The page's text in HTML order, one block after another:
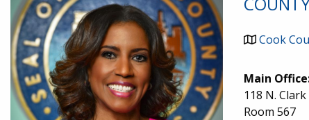
Cook
Main
118 N. Clark
Room 567